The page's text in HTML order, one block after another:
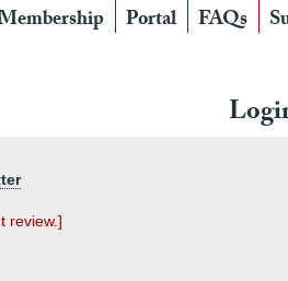
Portal FAQs
review.]